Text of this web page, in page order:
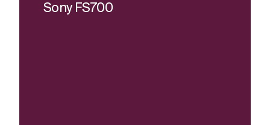
Sony FS700